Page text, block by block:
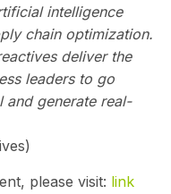
intelligence
chain optimization.
deliver the
leaders to go
and generate real-
please visit: link